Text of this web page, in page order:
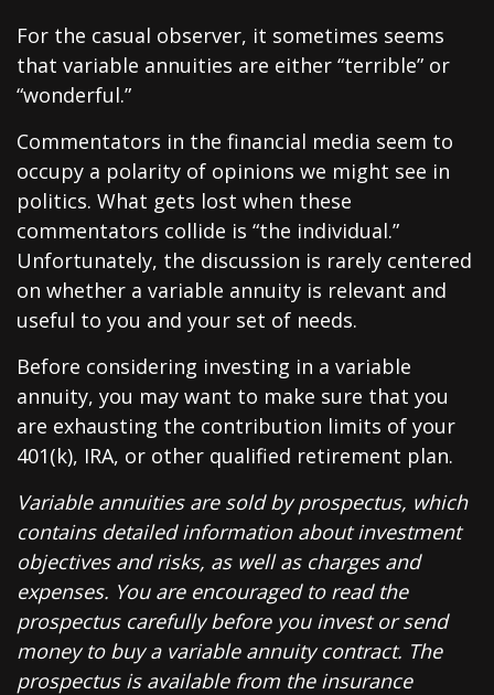
For the casual observer, it sometimes seems
that variable annuities are either “terrible” or
“wonderful.”
Commentators in the financial media seem to
occupy a polarity of opinions we might see in
politics. What gets lost when these
commentators collide is “the individual.”
Unfortunately, the discussion is rarely centered
on whether a variable annuity is relevant and
useful to you and your set of needs.
Before considering investing in a variable
annuity, you may want to make sure that you
are exhausting the contribution limits of your
401(k), IRA, or other qualified retirement plan.
Variable annuities are sold by prospectus, which
contains detailed information about investment
objectives and risks, as well as charges and
expenses. You are encouraged to read the
prospectus carefully before you invest or send
money to buy a variable annuity contract. The
prospectus is available from the insurance